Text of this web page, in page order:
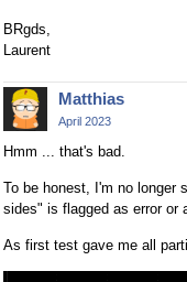
BRgds,
Laurent
Matthias
April 2023
Hmm ... that's bad.
To be honest, I'm no longer
sides" is flagged as error or
As first test gave me all